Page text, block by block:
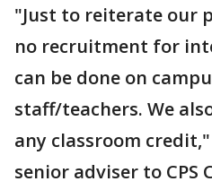
"Just to reiterate our
no recruitment for
can be done on
staff/teachers. We
any classroom
senior adviser to CPS